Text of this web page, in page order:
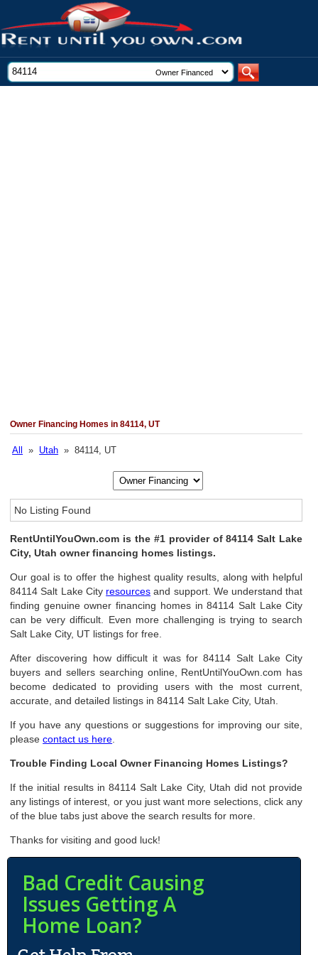
Owner Financing Homes in 84114, UT
All » Utah » 84114, UT
No Listing Found
RentUntilYouOwn.com is the #1 provider of 84114 Salt Lake
City, Utah owner financing homes listings.
Our goal is to offer the highest quality results, along with helpful
84114 Salt Lake City resources and support. We understand that
finding genuine owner financing homes in 84114 Salt Lake City
can be very difficult. Even more challenging is trying to search
Salt Lake City, UT listings for free.
After discovering how difficult it was for 84114 Salt Lake City
buyers and sellers searching online, RentUntilYouOwn.com has
become dedicated to providing users with the most current,
accurate, and detailed listings in 84114 Salt Lake City, Utah.
If you have any questions or suggestions for improving our site,
pleasecontact us here
Trouble Finding Local Owner Financing Homes Listings?
If the initial results in 84114 Salt Lake City, Utah did not provide
any listings of interest, or you just want more selections, click any
of the blue tabs just above the search results for more.
Thanks for visiting and good luck!
Bad Credit Causing
Issues Getting A
Home Loan?